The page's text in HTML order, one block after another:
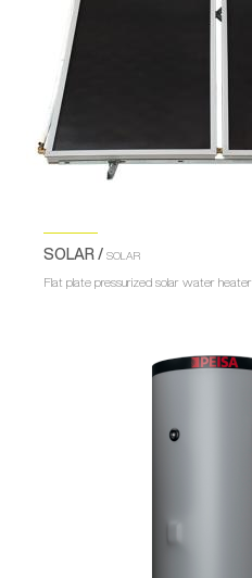
SOLAR / SOLAR
Flat plate pressurized solar water heater